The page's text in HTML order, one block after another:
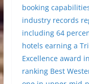
booking
industry records
including 64
hotels earning a
Excellence award
ranking Best